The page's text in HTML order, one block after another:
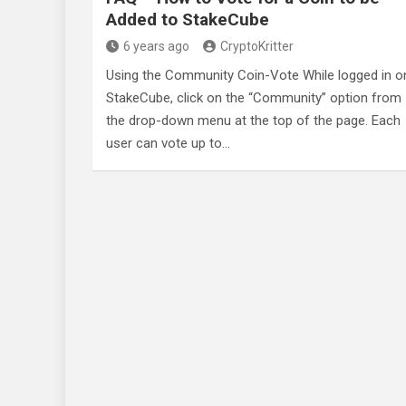
Added to StakeCube
6 years ago CryptoKritter
Using the Community Coin-Vote While logged in
StakeCube, click on the “Community” option from
the drop-down menu at the top of the page. Each
user can vote up to…